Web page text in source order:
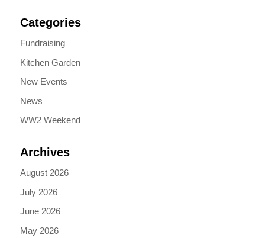
Categories
Fundraising
Kitchen Garden
New Events
News
WW2 Weekend
Archives
August 2026
July 2026
June 2026
May 2026